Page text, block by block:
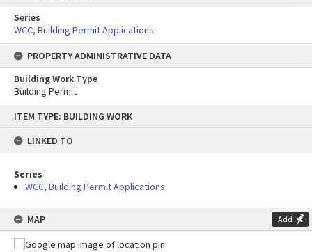
content
ITEM TYPE: BUILDING WORK
LINKED TO
Series
WCC, Building Permit Applications
MAP Add
Series
WCC, Building Permit Applications
PROPERTY ADMINISTRATIVE DATA
Building Work Type
Building Permit